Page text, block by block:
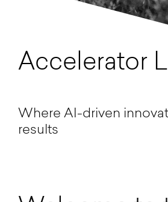
Accelerator
Where AI-driven
results